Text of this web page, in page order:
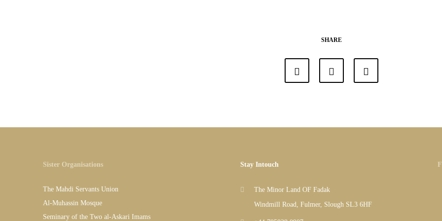
SHARE
Sister Organisations
The Mahdi Servants Union
Al-Muhassin Mosque
Seminary of the Two al-Askari Imams
Stay Intouch
The Minor Land OF Fadak
Windmill Road, Fulmer, Slough SL3 6HF